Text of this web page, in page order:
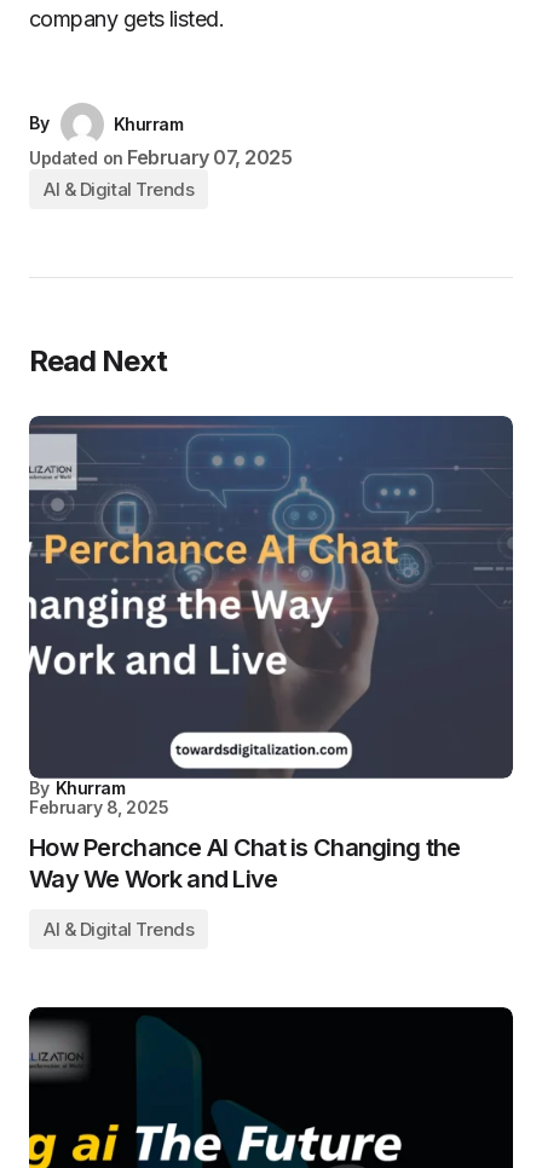
company gets listed.
By
Khurram
Updated on February 07, 2025
AI & Digital Trends
Read Next
By Khurram
February 8, 2025
How Perchance AI Chat is Changing the
Way We Work and Live
AI & Digital Trends